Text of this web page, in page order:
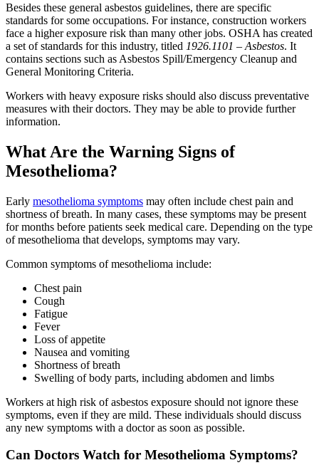
Besides these general asbestos guidelines, there are specific
standards for some occupations. For instance, construction workers
face a higher exposure risk than many other jobs. OSHA has created
a set of standards for this industry, titled 1926.1101 – Asbestos. It
contains sections such as Asbestos Spill/Emergency Cleanup and
General Monitoring Criteria.
Workers with heavy exposure risks should also discuss preventative
measures with their doctors. They may be able to provide further
information.
What Are the Warning Signs of
Mesothelioma?
Early mesothelioma symptoms may often include chest pain and
shortness of breath. In many cases, these symptoms may be present
for months before patients seek medical care. Depending on the type
of mesothelioma that develops, symptoms may vary.
Common symptoms of mesothelioma include:
Chest pain
Cough
Fatigue
Fever
Loss of appetite
Nausea and vomiting
Shortness of breath
Swelling of body parts, including abdomen and limbs
Workers at high risk of asbestos exposure should not ignore these
symptoms, even if they are mild. These individuals should discuss
any new symptoms with a doctor as soon as possible.
Can Doctors Watch for Mesothelioma Symptoms?